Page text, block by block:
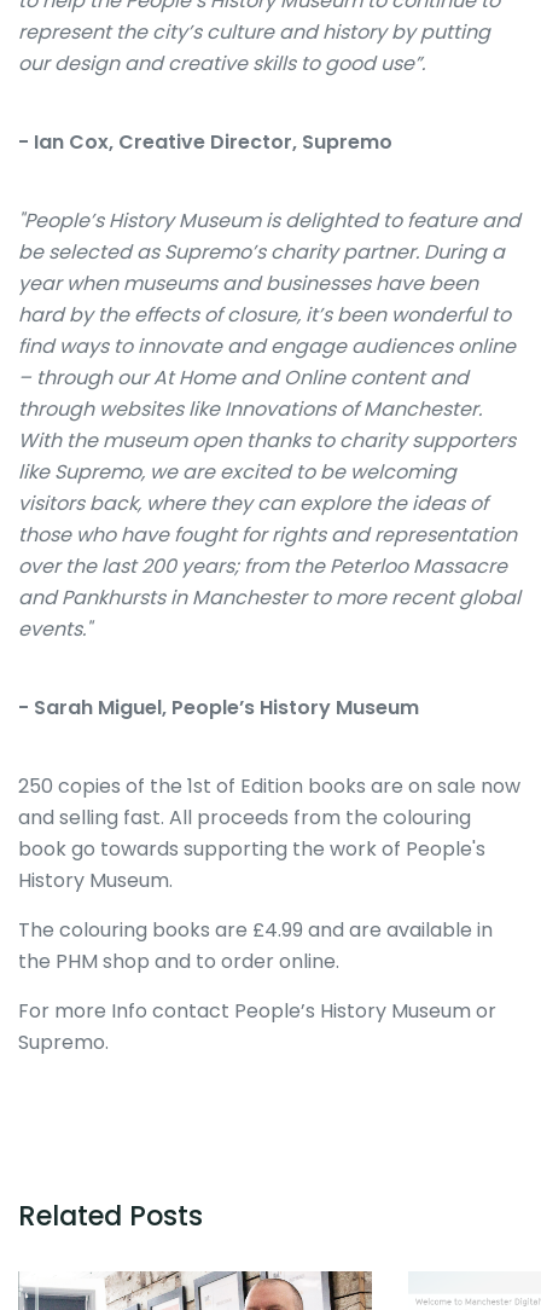
represent the city’s culture and history by putting
our design and creative skills to good use”.
- Ian Cox, Creative Director, Supremo
"People’s History Museum is delighted to feature and
be selected as Supremo’s charity partner. During a
year when museums and businesses have been
hard by the effects of closure, it’s been wonderful to
find ways to innovate and engage audiences online
– through our At Home and Online content and
through websites like Innovations of Manchester.
With the museum open thanks to charity supporters
like Supremo, we are excited to be welcoming
visitors back, where they can explore the ideas of
those who have fought for rights and representation
over the last 200 years; from the Peterloo Massacre
and Pankhursts in Manchester to more recent global
events."
- Sarah Miguel, People’s History Museum
250 copies of the 1st of Edition books are on sale now
and selling fast. All proceeds from the colouring
book go towards supporting the work of People's
History Museum.
The colouring books are £4.99 and are available in
the PHM shop and to order online.
For more Info contact People’s History Museum or
Supremo.
Related Posts